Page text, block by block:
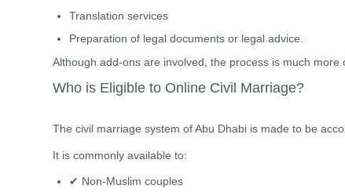
Translation services
Preparation of legal documents or legal advice.
Although add-ons are involved, the process is much
Who is Eligible to Online Civil Marriage?
The civil marriage system of Abu Dhabi is made to be
It is commonly available to:
✔ Non-Muslim couples